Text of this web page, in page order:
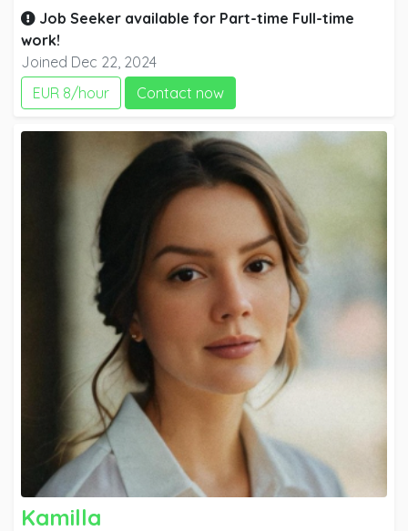
having gained hands-on experience in various roles. I
can handle difficult situations effectively, which has
contributed to my personal growth and experience. I
have strong knowledge in room service, restaurant
service, banquets, and housekeeping. I am seeking a
can be utilized and applied. I aim to be part of a
progressive, dynamic organization, where I can
contribute my skills and abilities to promote
excellence and quality service.
Job Seeker available for Part-time Full-time
work!
Joined Dec 22, 2024
EUR 8/hour
Contact now
Kamilla